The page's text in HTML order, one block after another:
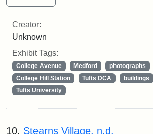
Creator:
Unknown
Exhibit Tags:
College Avenue Medford
photographs
College Hill Station
Tufts DCA
buildings
Tufts University
10. Stearns Village, n.d.